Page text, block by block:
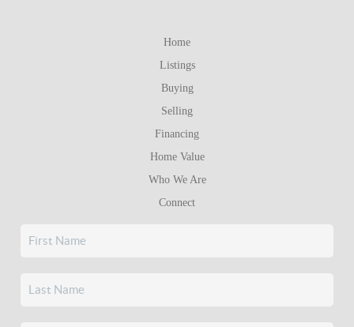
Home
Listings
Buying
Selling
Financing
Home Value
Who We Are
Connect